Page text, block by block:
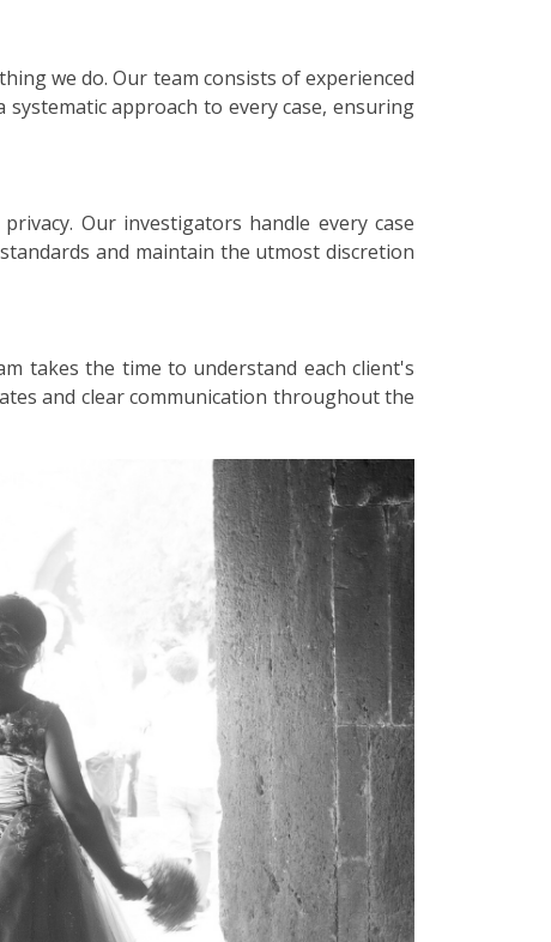
we do. Our team consists of experienced
approach to every case, ensuring
Our investigators handle every case
and maintain the utmost discretion
takes the time to understand each client's
and clear communication throughout the